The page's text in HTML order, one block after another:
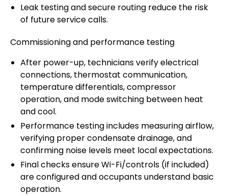
Leak testing and secure routing reduce the risk
of future service calls.
Commissioning and performance testing
After power-up, technicians verify electrical
connections, thermostat communication,
temperature differentials, compressor
operation, and mode switching between heat
and cool.
Performance testing includes measuring airflow,
verifying proper condensate drainage, and
confirming noise levels meet local expectations.
Final checks ensure Wi-Fi/controls (if included)
are configured and occupants understand basic
operation.